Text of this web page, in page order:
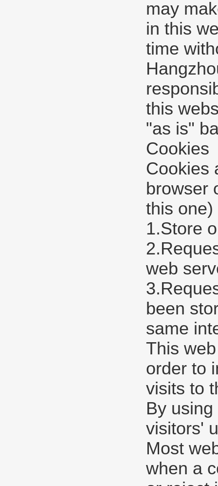
may
in this
time
this
"as is"
Cookies
Cookies
browser
this one)
1.Store
web
been
same
This
order to
visits to
By
visitors'
Most
when a